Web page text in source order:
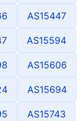
AS15447
AS15594
AS15606
AS15694
AS15743